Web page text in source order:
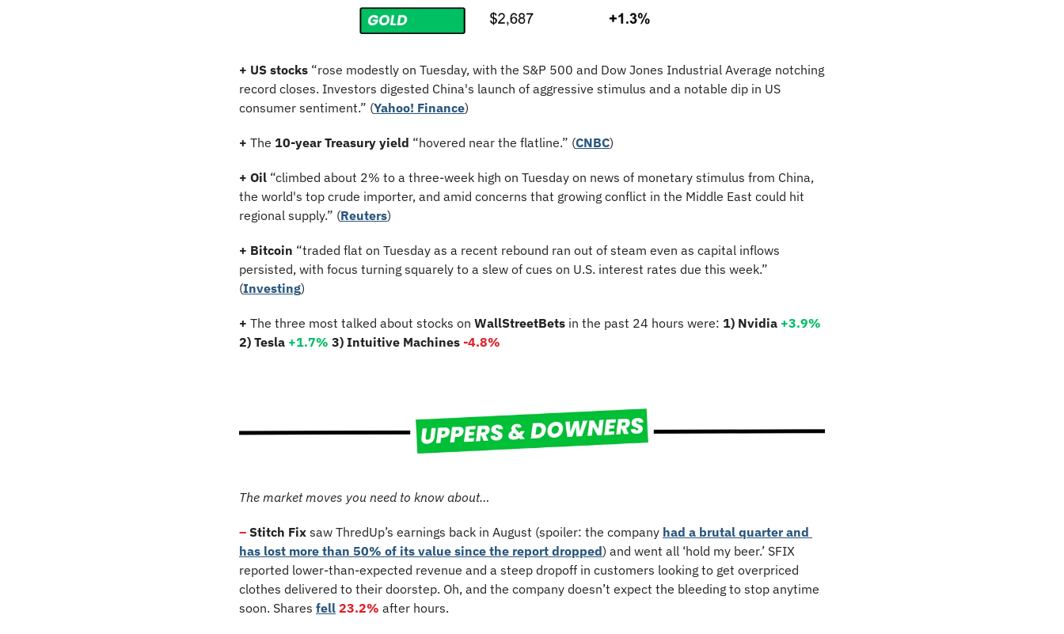
+ US stocks “rose modestly on Tuesday, with the S&P 500 and Dow Jones Industrial Average notching
record closes. Investors digested China's launch of aggressive stimulus and a notable dip in US
consumer sentiment.” (Yahoo! Finance)
+ The 10-year Treasury yield “hovered near the flatline.” (CNBC)
+ Oil “climbed about 2% to a three-week high on Tuesday on news of monetary stimulus from China,
the world's top crude importer, and amid concerns that growing conflict in the Middle East could hit
regional supply.” (Reuters)
+ Bitcoin “traded flat on Tuesday as a recent rebound ran out of steam even as capital inflows
persisted, with focus turning squarely to a slew of cues on U.S. interest rates due this week.”
(Investing)
+ The three most talked about stocks on WallStreetBets in the past 24 hours were: 1) Nvidia
2) Tesla +1.7% 3) Intuitive Machines -4.8%
The market moves you need to know about…
– Stitch Fix saw ThredUp’s earnings back in August (spoiler: the company had a brutal quarter and
has lost more than 50% of its value since the report dropped) and went all ‘hold my beer.’ SFIX
reported lower-than-expected revenue and a steep dropoff in customers looking to get overpriced
clothes delivered to their doorstep. Oh, and the company doesn’t expect the bleeding to stop anytime
soon. Shares fell 23.2% after hours.